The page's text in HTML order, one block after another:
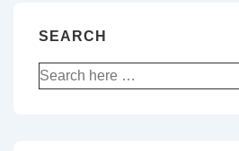
SEARCH
Search
for: